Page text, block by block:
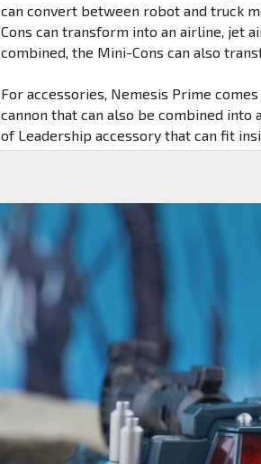
can convert between robot and truck
Cons can transform into an airline, jet
combined, the Mini-Cons can also
For accessories, Nemesis Prime
cannon that can also be combined into
of Leadership accessory that can fit